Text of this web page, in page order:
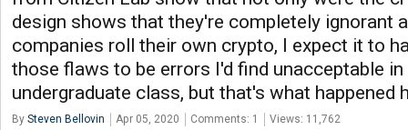
design shows that they're completely ignorant
companies roll their own crypto, I expect it to
those flaws to be errors I'd find unacceptable
undergraduate class, but that's what happened
By Steven Bellovin Apr 05, 2020 Comments: 1 Views: 11,762